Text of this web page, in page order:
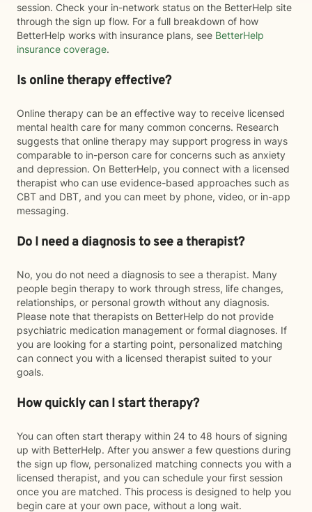
session. Check your in-network status on the BetterHelp site
through the sign up flow. For a full breakdown of how
BetterHelp works with insurance plans, see BetterHelp
insurance coverage.
Is online therapy effective?
Online therapy can be an effective way to receive licensed
mental health care for many common concerns. Research
suggests that online therapy may support progress in ways
comparable to in-person care for concerns such as anxiety
and depression. On BetterHelp, you connect with a licensed
therapist who can use evidence-based approaches such as
CBT and DBT, and you can meet by phone, video, or in-app
messaging.
Do I need a diagnosis to see a therapist?
No, you do not need a diagnosis to see a therapist. Many
people begin therapy to work through stress, life changes,
relationships, or personal growth without any diagnosis.
Please note that therapists on BetterHelp do not provide
psychiatric medication management or formal diagnoses. If
you are looking for a starting point, personalized matching
can connect you with a licensed therapist suited to your
goals.
How quickly can I start therapy?
You can often start therapy within 24 to 48 hours of signing
up with BetterHelp. After you answer a few questions during
the sign up flow, personalized matching connects you with a
licensed therapist, and you can schedule your first session
once you are matched. This process is designed to help you
begin care at your own pace, without a long wait.